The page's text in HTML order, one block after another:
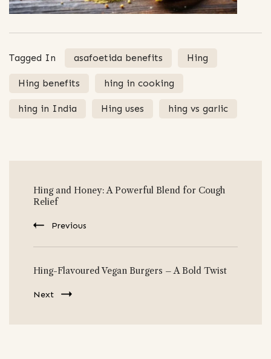
Tagged In asafoetida benefits Hing
Hing benefits hing in cooking
hing in India Hing uses hing vs garlic
Navigation
Hing and Honey: A Powerful Blend for Cough
Relief
Previous
Hing-Flavoured Vegan Burgers – A Bold Twist
Next